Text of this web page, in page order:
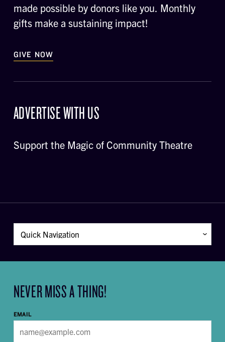
made possible by donors like you. Monthly
gifts make a sustaining impact!
GIVE NOW
ADVERTISE WITH US
Support the Magic of Community Theatre
NEVER MISS A THING!
EMAIL